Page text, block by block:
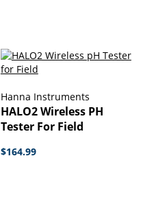
Hanna Instruments
HALO2 Wireless PH
Tester For Field
$164.99